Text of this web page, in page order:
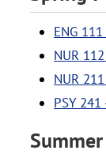
ENG
NUR
NUR
PSY